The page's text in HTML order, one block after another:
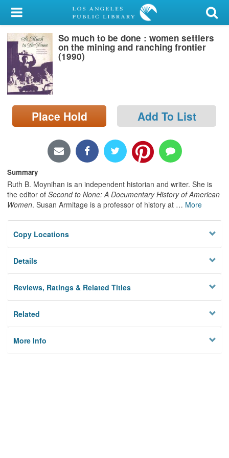
My Account
Library Card
Sign In
Search
Locations/Hours (external
page)
So much to be done : women settlers
on the mining and ranching frontier
(1990)
Place Hold Add To List
Summary
Ruth B. Moynihan is an independent historian and writer. She is
the editor of Second to None: A Documentary History of American
Women. Susan Armitage is a professor of history at … More
Copy Locations
Details
Reviews, Ratings & Related Titles
Related
More Info